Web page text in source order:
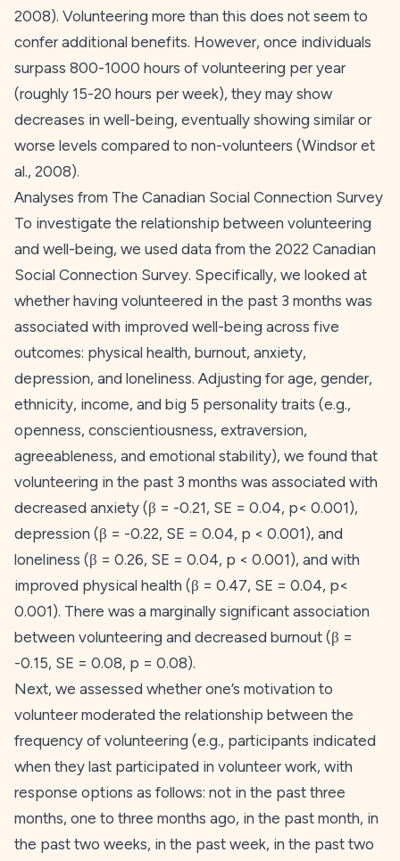
2008). Volunteering more than this does not seem to
confer additional benefits. However, once individuals
surpass 800-1000 hours of volunteering per year
(roughly 15-20 hours per week), they may show
decreases in well-being, eventually showing similar or
worse levels compared to non-volunteers (Windsor et
al., 2008).
Analyses from The Canadian Social Connection Survey
To investigate the relationship between volunteering
and well-being, we used data from the 2022 Canadian
Social Connection Survey. Specifically, we looked at
whether having volunteered in the past 3 months was
associated with improved well-being across five
outcomes: physical health, burnout, anxiety,
depression, and loneliness. Adjusting for age, gender,
ethnicity, income, and big 5 personality traits (e.g.,
openness, conscientiousness, extraversion,
agreeableness, and emotional stability), we found that
volunteering in the past 3 months was associated with
decreased anxiety (β = -0.21, SE = 0.04, p< 0.001),
depression (β = -0.22, SE = 0.04, p < 0.001), and
loneliness (β = 0.26, SE = 0.04, p < 0.001), and with
improved physical health (β = 0.47, SE = 0.04, p<
0.001). There was a marginally significant association
between volunteering and decreased burnout (β =
-0.15, SE = 0.08, p = 0.08).
Next, we assessed whether one’s motivation to
volunteer moderated the relationship between the
frequency of volunteering (e.g., participants indicated
when they last participated in volunteer work, with
response options as follows: not in the past three
months, one to three months ago, in the past month, in
the past two weeks, in the past week, in the past two